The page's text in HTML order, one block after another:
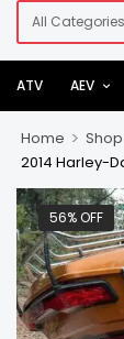
ATV AEV
Home > Shop
2014 Harley-
56% OFF